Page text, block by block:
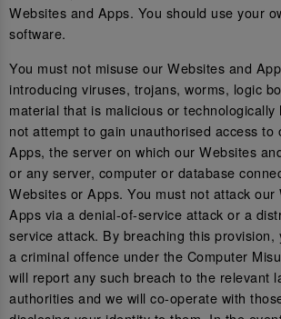
Websites and Apps. You should use your
software.
You must not misuse our Websites and
introducing viruses, trojans, worms, logic
material that is malicious or technologically
not attempt to gain unauthorised access to
Apps, the server on which our Websites
or any server, computer or database
Websites or Apps. You must not attack our
Apps via a denial-of-service attack or a
service attack. By breaching this provision,
a criminal offence under the Computer
will report any such breach to the relevant
authorities and we will co-operate with